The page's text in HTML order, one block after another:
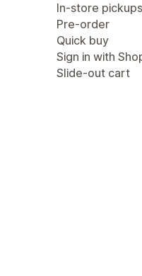
In-store pickups
Pre-order
Quick buy
Sign in with
Slide-out cart